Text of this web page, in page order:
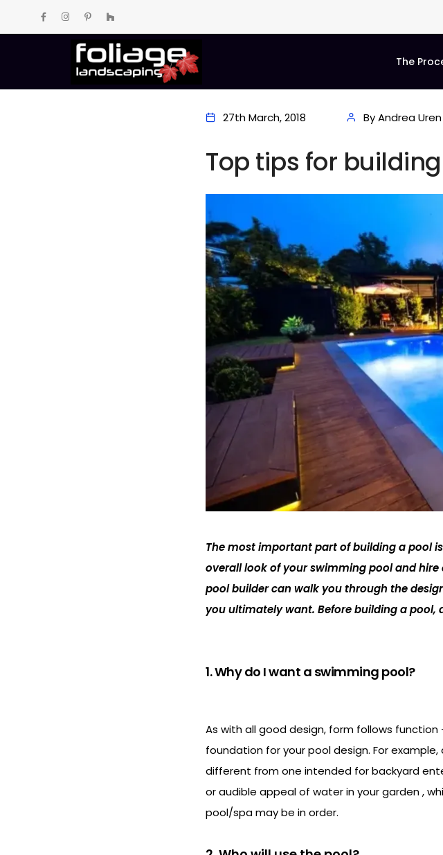
The
27th March, 2018 By Andrea Uren
Top tips for
The most important part of building a pool
overall look of your swimming pool and
pool builder can walk you through the
you ultimately want. Before building a pool,
1. Why do I want a swimming pool?
As with all good design, form follows
foundation for your pool design. For
different from one intended for backyard
or audible appeal of water in your garden ,
pool/spa may be in order.